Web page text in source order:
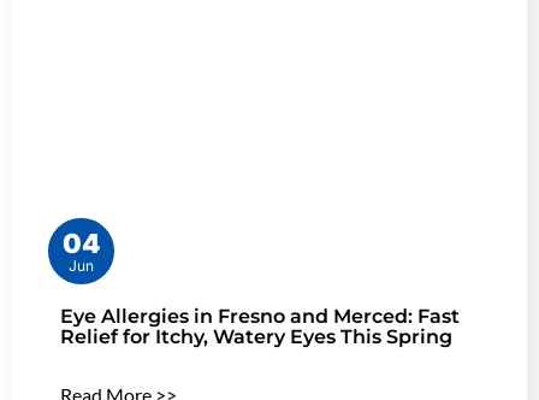
04
Jun
Eye Allergies in Fresno and Merced: Fast
Relief for Itchy, Watery Eyes This Spring
Read More >>